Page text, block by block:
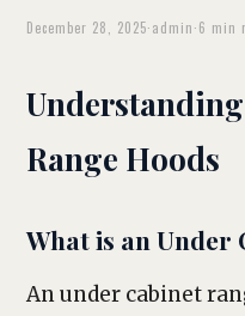
December 28, 2025·admin·6 min
Range Hoods
What is an Under
An under cabinet